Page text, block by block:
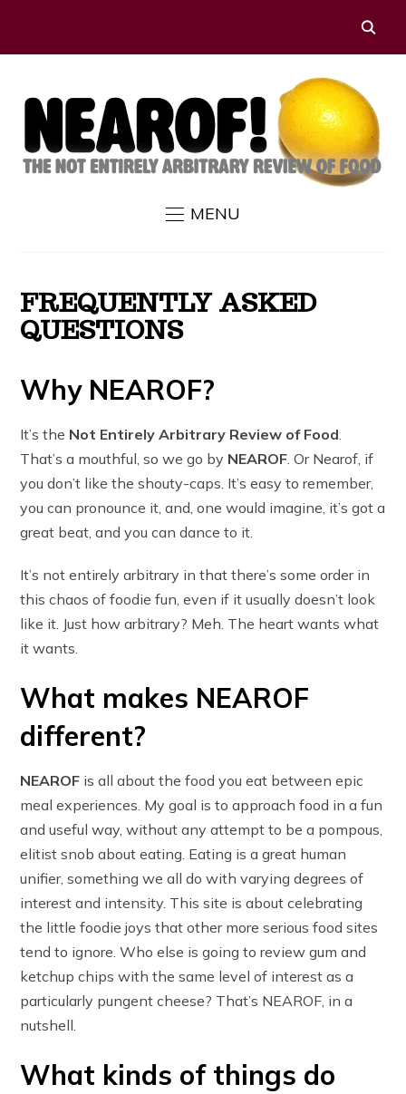
MENU
FREQUENTLY ASKED
QUESTIONS
Why NEAROF?
It’s the Not Entirely Arbitrary Review of Food.
That’s a mouthful, so we go by NEAROF. Or Nearof, if
you don’t like the shouty-caps. It’s easy to remember,
you can pronounce it, and, one would imagine, it’s got a
great beat, and you can dance to it.
It’s not entirely arbitrary in that there’s some order in
this chaos of foodie fun, even if it usually doesn’t look
like it. Just how arbitrary? Meh. The heart wants what
it wants.
What makes NEAROF
different?
NEAROF is all about the food you eat between epic
meal experiences. My goal is to approach food in a fun
and useful way, without any attempt to be a pompous,
elitist snob about eating. Eating is a great human
unifier, something we all do with varying degrees of
interest and intensity. This site is about celebrating
the little foodie joys that other more serious food sites
tend to ignore. Who else is going to review gum and
ketchup chips with the same level of interest as a
particularly pungent cheese? That’s NEAROF, in a
nutshell.
What kinds of things do